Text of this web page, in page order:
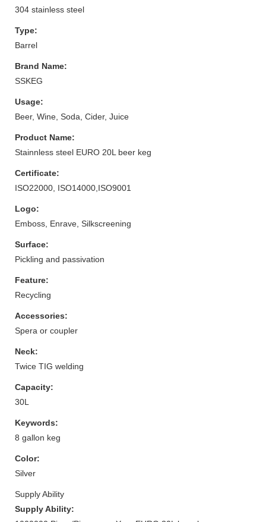
304 stainless steel
Type:
Barrel
Brand Name:
SSKEG
Usage:
Beer, Wine, Soda, Cider, Juice
Product Name:
Stainnless steel EURO 20L beer keg
Certificate:
ISO22000, ISO14000,ISO9001
Logo:
Emboss, Enrave, Silkscreening
Surface:
Pickling and passivation
Feature:
Recycling
Accessories:
Spera or coupler
Neck:
Twice TIG welding
Capacity:
30L
Keywords:
8 gallon keg
Color:
Silver
Supply Ability
Supply Ability: